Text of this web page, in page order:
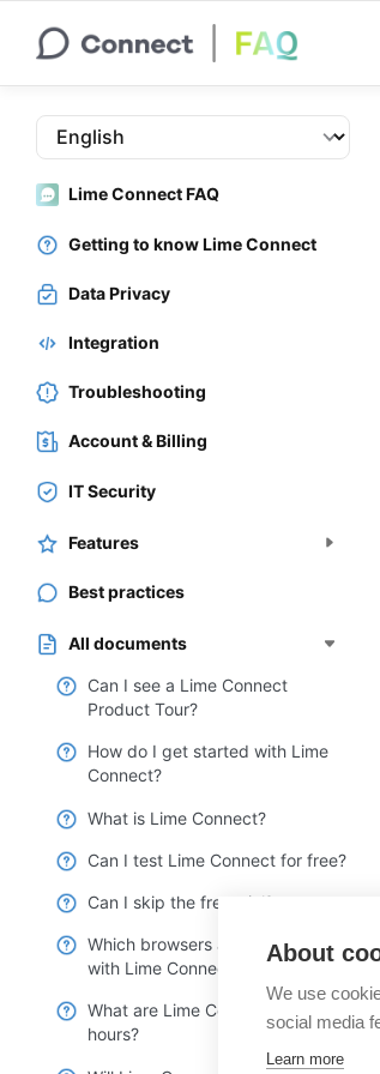
Lime Connect FAQ
Getting to know Lime Connect
Data Privacy
Integration
Troubleshooting
Account & Billing
IT Security
Features
Best practices
All documents
Can I see a Lime Connect
Product Tour?
How do I get started with Lime
Connect?
What is Lime Connect?
Can I test Lime Connect for free?
Can I skip the free trial?
Which browsers are compatible
with Lime Connect?
What are Lime Connect’s service
hours?
About
We use
social media
Learn more